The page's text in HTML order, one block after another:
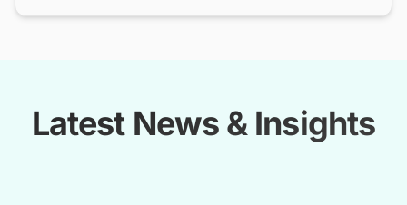
Latest News & Insights